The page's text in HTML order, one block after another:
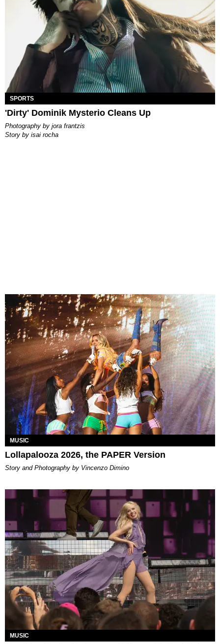
SPORTS
'Dirty' Dominik Mysterio Cleans Up
photography by jora frantzis
story by isai rocha
MUSIC
Lollapalooza 2026, the PAPER Version
Story and Photography by Vincenzo Dimino
MUSIC